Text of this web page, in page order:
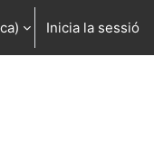
la cercaInicia la sessió